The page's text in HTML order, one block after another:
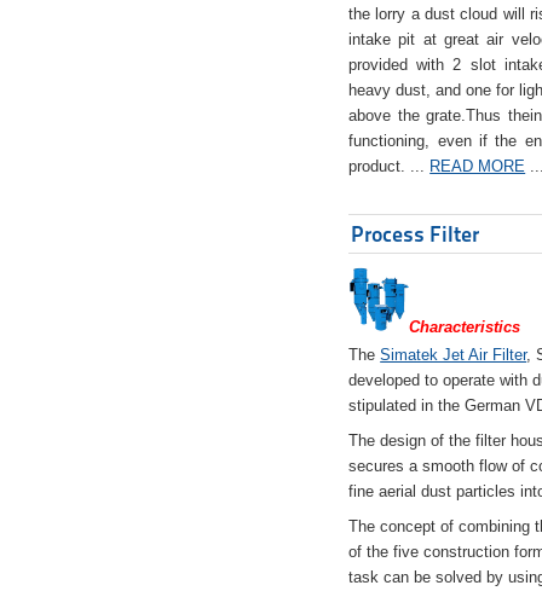
the lorry a dust cloud will
intake pit at great air
provided with 2 slot
heavy dust, and one for
above the grate.Thus
functioning, even if the
product. ... READ MORE
Process Filter
Characteristics
TheSimatek Jet Air Filter,
developed to operate with
stipulated in the German
The design of the filter
secures a smooth flow of
fine aerial dust particles
The concept of combining
of the five construction
task can be solved by